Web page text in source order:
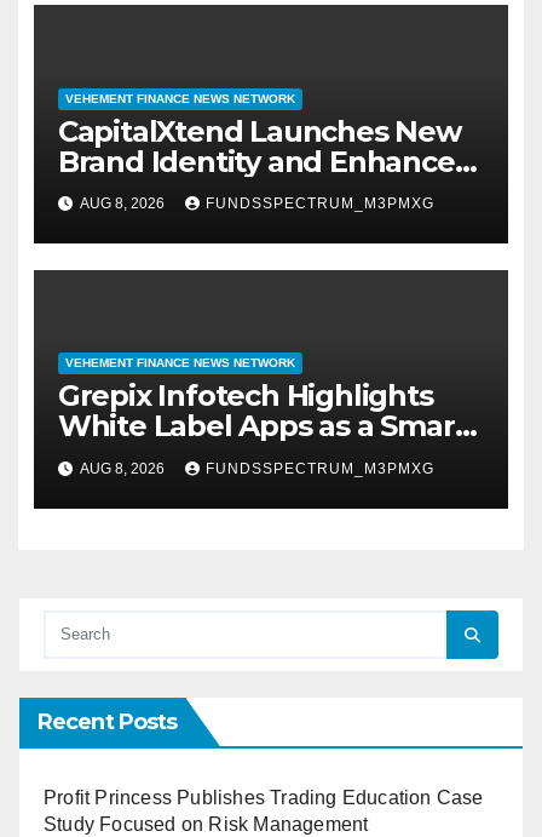
VEHEMENT FINANCE NEWS NETWORK
CapitalXtend Launches New
Brand Identity and Enhanced
Digital Experience
AUG 8, 2026 FUNDSSPECTRUM_M3PMXG
VEHEMENT FINANCE NEWS NETWORK
Grepix Infotech Highlights
White Label Apps as a Smart
Business Model for On-
Demand Entrepreneurs
AUG 8, 2026 FUNDSSPECTRUM_M3PMXG
Recent Posts
Profit Princess Publishes Trading Education Case
Study Focused on Risk Management